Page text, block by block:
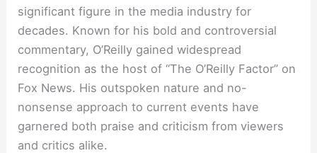
significant figure in the media industry for
decades. Known for his bold and controversial
commentary, O’Reilly gained widespread
recognition as the host of “The O’Reilly Factor” on
Fox News. His outspoken nature and no-
nonsense approach to current events have
garnered both praise and criticism from viewers
and critics alike.